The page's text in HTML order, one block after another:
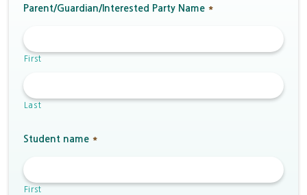
Parent/Guardian/Interested Party Name *
First
Last
Student name *
First